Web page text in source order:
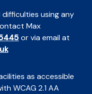
using any
Max
or via email at
as accessible
WCAG 2.1 AA